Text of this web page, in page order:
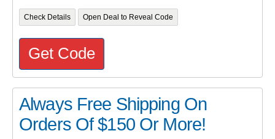
Check Details Open Deal to Reveal Code
Get Code
Always Free Shipping On
Orders Of $150 Or More!